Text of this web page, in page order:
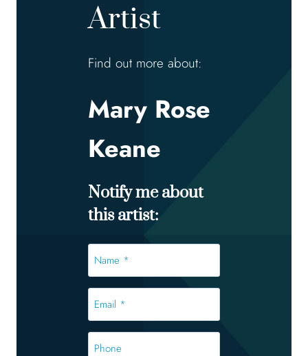
Artist
Find out more about:
Mary Rose
Keane
Notify me about
this artist:
*
*
Phone